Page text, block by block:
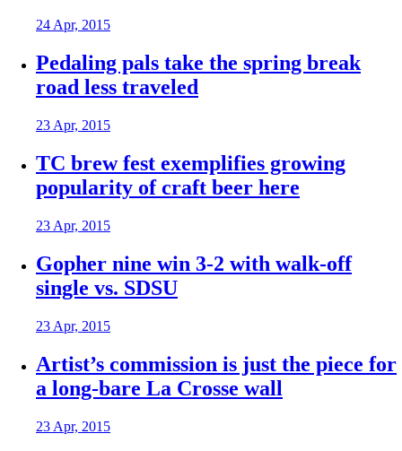
24 Apr, 2015
Pedaling pals take the spring break
road less traveled
23 Apr, 2015
TC brew fest exemplifies growing
popularity of craft beer here
23 Apr, 2015
Gopher nine win 3-2 with walk-off
single vs. SDSU
23 Apr, 2015
Artist’s commission is just the piece for
a long-bare La Crosse wall
23 Apr, 2015